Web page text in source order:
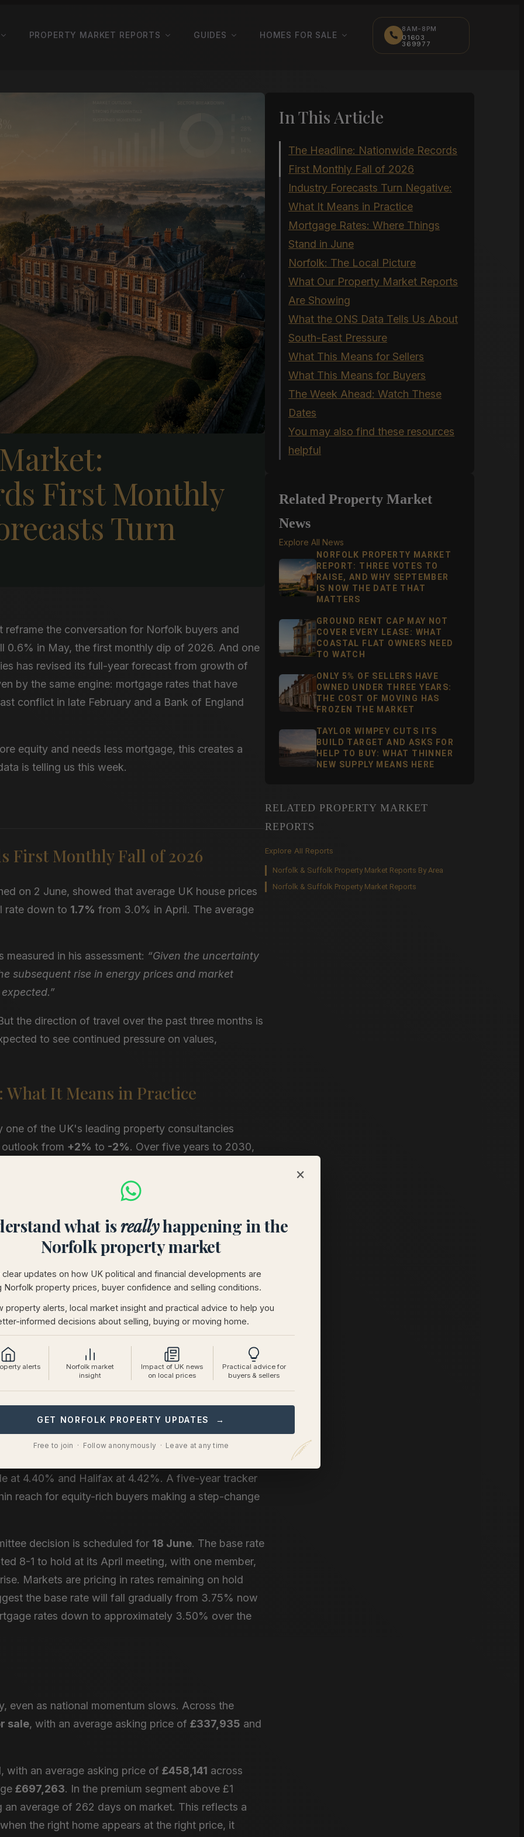
PROPERTY MARKET REPORTS GUIDES HOMES FOR SALE
8AM-8PM
01603
369977
First Monthly
Turn
the conversation for Norfolk buyers and
0.6% in May, the first monthly dip of 2026. And one
has revised its full-year forecast from growth of
by the same engine: mortgage rates that have
conflict in late February and a Bank of England
equity and needs less mortgage, this creates a
is telling us this week.
First Monthly Fall of 2026
on 2 June, showed that average UK house prices
rate down to 1.7% from 3.0% in April. The average
in his assessment: “Given the uncertainty
subsequent rise in energy prices and market
the direction of travel over the past three months is
to see continued pressure on values,
It Means in Practice
of the UK's leading property consultancies
from +2% to -2%. Over five years to 2030,
approximately £67,000 on the average home.
pressure on prices is expected to come over the
their highest.”
backdrop against which local buyers are
UK growth of just 1.5% for 2026, and has
homes priced at £750,000 and above, has already
mean delay. It means pricing with precision and
right now are well-informed and selective.
in June
sits at
have risen to5.63%.
The best available two-year fix at 60%
at 4.40% and Halifax at 4.42%. A five-year tracker
reach for equity-rich buyers making a step-change
decision is scheduled for 18 June. The base rate
8-1 to hold at its April meeting, with one member,
Markets are pricing in rates remaining on hold
the base rate will fall gradually from 3.75% now
rates down to approximately 3.50% over the
even as national momentum slows. Across the
sale, with an average asking price of £337,935 and
with an average asking price of £458,141 across
£697,263. In the premium segment above £1
average of 262 days on market. This reflects a
the right home appears at the right price, it
In This Article
The Headline: Nationwide Records
First Monthly Fall of 2026
Industry Forecasts Turn Negative:
What It Means in Practice
Mortgage Rates: Where Things
Stand in June
Norfolk: The Local Picture
What Our Property Market Reports
Are Showing
What the ONS Data Tells Us About
South-East Pressure
What This Means for Sellers
What This Means for Buyers
The Week Ahead: Watch These
Dates
You may also find these resources
helpful
Related Property Market
News
Explore All News
NORFOLK PROPERTY MARKET
REPORT: THREE VOTES TO
RAISE, AND WHY SEPTEMBER
IS NOW THE DATE THAT
MATTERS
GROUND RENT CAP MAY NOT
COVER EVERY LEASE: WHAT
COASTAL FLAT OWNERS NEED
TO WATCH
ONLY 5% OF SELLERS HAVE
OWNED UNDER THREE YEARS:
THE COST OF MOVING HAS
FROZEN THE MARKET
TAYLOR WIMPEY CUTS ITS
BUILD TARGET AND ASKS FOR
HELP TO BUY: WHAT THINNER
NEW SUPPLY MEANS HERE
RELATED PROPERTY MARKET
REPORTS
Explore All Reports
Norfolk & Suffolk Property Market Reports By Area
Norfolk & Suffolk Property Market Reports
×
what isreallyhappening in the
Norfolk property market
clear updates on how UK political and financial developments are
Norfolk property prices, buyer confidence and selling conditions.
property alerts, local market insight and practical advice to help you
informed decisions about selling, buying or moving home.
alerts
Norfolk market
insight
Impact of UK news
on local prices
Practical advice for
buyers & sellers
GET NORFOLK PROPERTY UPDATES →
Free to join · Follow anonymously · Leave at any time